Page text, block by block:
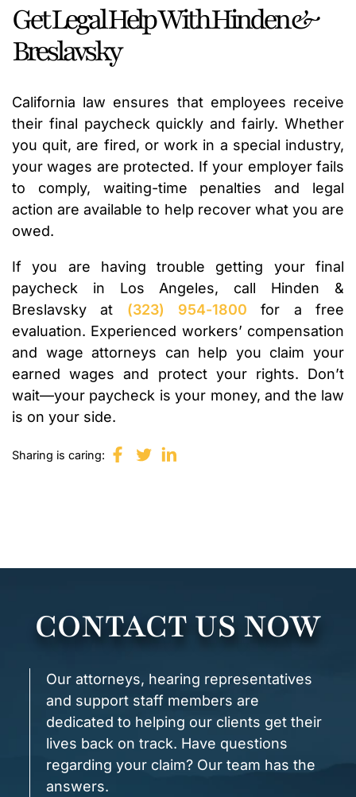
Get Legal Help With Hinden &
Breslavsky
California law ensures that employees receive
their final paycheck quickly and fairly. Whether
you quit, are fired, or work in a special industry,
your wages are protected. If your employer fails
to comply, waiting-time penalties and legal
action are available to help recover what you are
owed.
If you are having trouble getting your final
paycheck in Los Angeles, call Hinden &
Breslavsky at (323) 954-1800 for a free
evaluation. Experienced workers’ compensation
and wage attorneys can help you claim your
earned wages and protect your rights. Don’t
wait—your paycheck is your money, and the law
is on your side.
Sharing is caring:
CONTACT US NOW
Our attorneys, hearing representatives
and support staff members are
dedicated to helping our clients get their
lives back on track. Have questions
regarding your claim? Our team has the
answers.